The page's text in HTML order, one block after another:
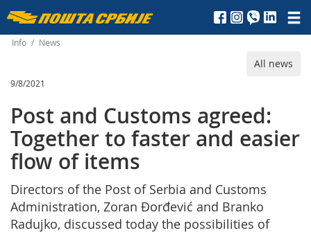
Пошта
Србије
д.о.о.
Info / News
All news
9/8/2021
Post and Customs agreed:
Together to faster and easier
flow of items
Directors of the Post of Serbia and Customs
Administration, Zoran Đorđević and Branko
Radujko, discussed today the possibilities of